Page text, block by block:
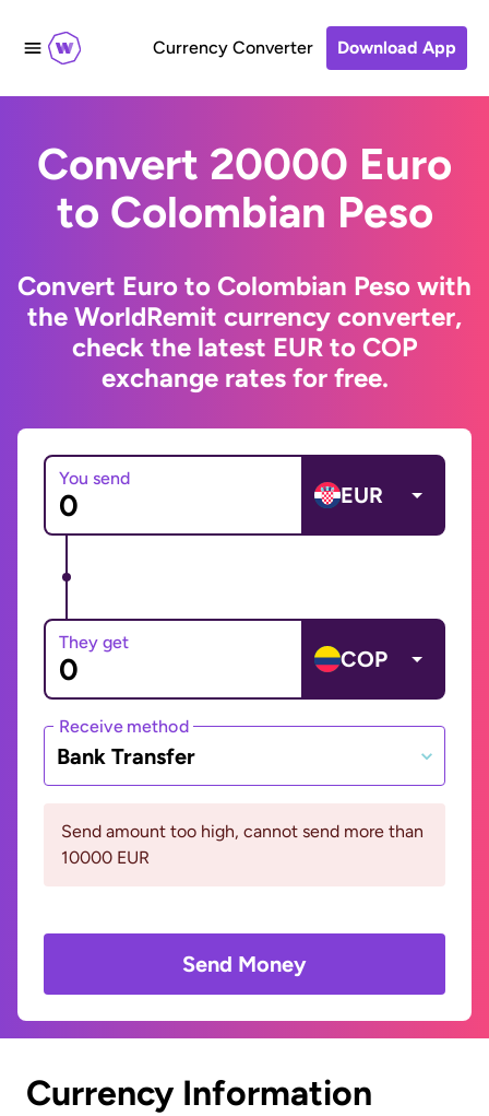
Currency Converter Download App
Convert 20000 Euro
to Colombian Peso
Convert Euro to Colombian Peso with
the WorldRemit currency converter,
check the latest EUR to COP
exchange rates for free.
You send
EUR
They get
COP
Receive method
Bank Transfer
Send amount too high, cannot send more than
10000 EUR
Send Money
Currency Information